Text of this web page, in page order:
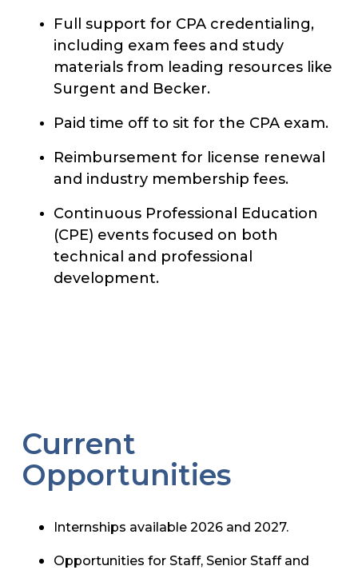
Full support for CPA credentialing,
including exam fees and study
materials from leading resources like
Surgent and Becker.
Paid time off to sit for the CPA exam.
Reimbursement for license renewal
and industry membership fees.
Continuous Professional Education
(CPE) events focused on both
technical and professional
development.
Current
Opportunities
Internships available 2026 and 2027.
Opportunities for Staff, Senior Staff and